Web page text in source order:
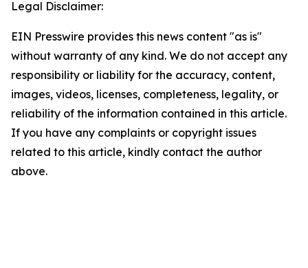
Legal Disclaimer:
EIN Presswire provides this news content "as is"
without warranty of any kind. We do not accept any
responsibility or liability for the accuracy, content,
images, videos, licenses, completeness, legality, or
reliability of the information contained in this article.
If you have any complaints or copyright issues
related to this article, kindly contact the author
above.